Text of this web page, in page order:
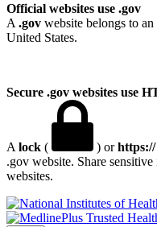
Official websites use .gov
A .gov website belongs to
United States.
Secure .gov websites use
A lock ( ) orhttps://
.gov website. Share
websites.